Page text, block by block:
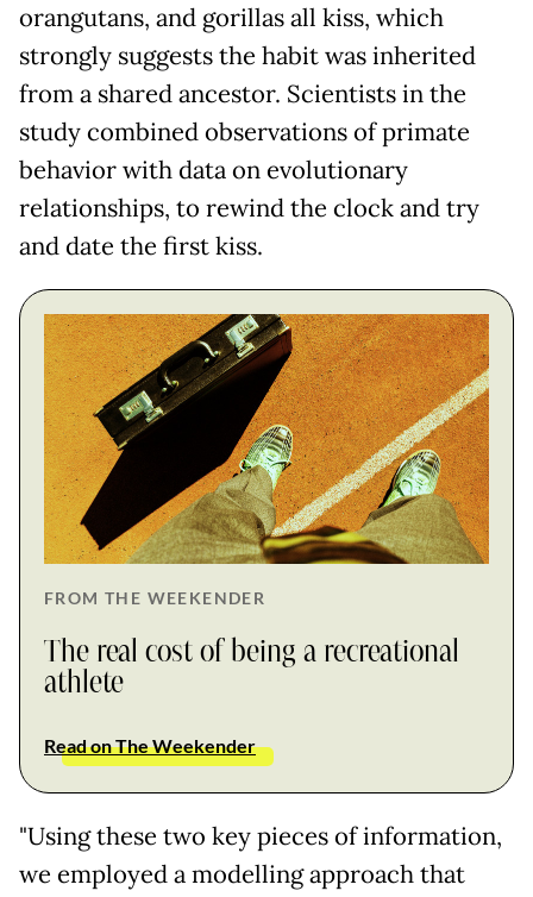
orangutans, and gorillas all kiss, which
strongly suggests the habit was inherited
from a shared ancestor. Scientists in the
study combined observations of primate
behavior with data on evolutionary
relationships, to rewind the clock and try
and date the first kiss.
FROM THE WEEKENDER
The real cost of being a recreational
athlete
Read on The Weekender
"Using these two key pieces of information,
we employed a modelling approach that